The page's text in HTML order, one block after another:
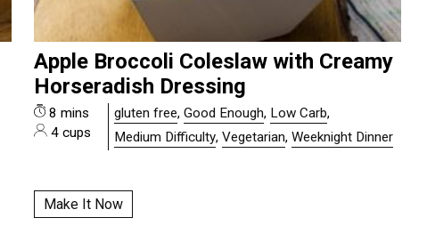
Apple Broccoli Coleslaw with Creamy
Horseradish Dressing
8 mins
4 cups
gluten free,Good Enough, Low Carb,
Medium Difficulty,Vegetarian,Weeknight Dinner
Make It Now